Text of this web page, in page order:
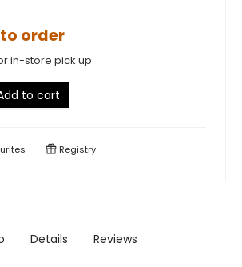
order
in-store pick up
to cart
Registry
Details Reviews